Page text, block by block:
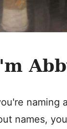
naming
names,